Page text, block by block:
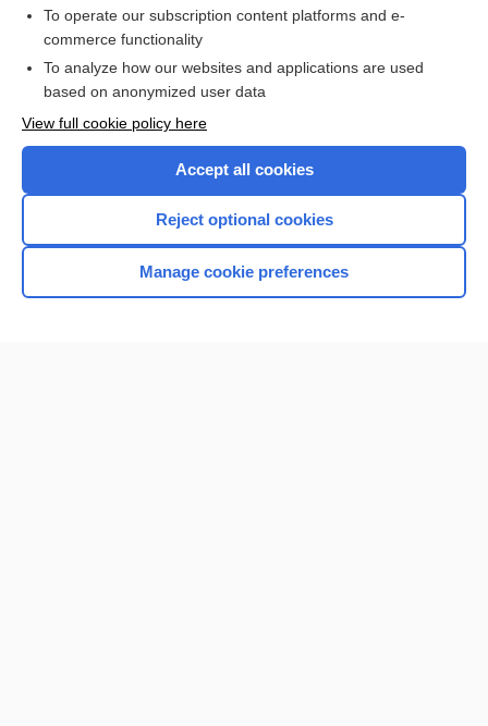
Check out our products
Home
To operate our subscription content platforms and e-
commerce functionality
To analyze how our websites and applications are used
based on anonymized user data
View full cookie policy here
Accept all cookies
Reject optional cookies
Manage cookie preferences